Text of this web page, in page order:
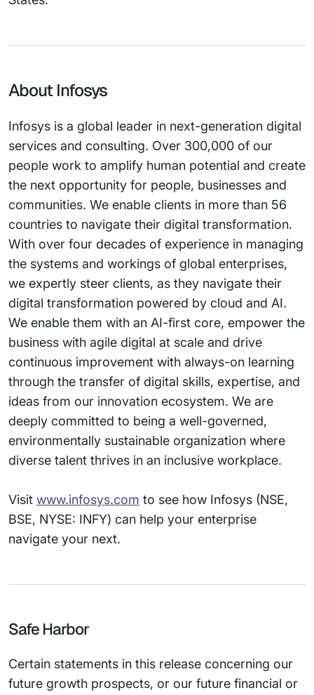
About Infosys
Infosys is a global leader in next-generation digital
services and consulting. Over 300,000 of our
people work to amplify human potential and create
the next opportunity for people, businesses and
communities. We enable clients in more than 56
countries to navigate their digital transformation.
With over four decades of experience in managing
the systems and workings of global enterprises,
we expertly steer clients, as they navigate their
digital transformation powered by cloud and AI.
We enable them with an AI-first core, empower the
business with agile digital at scale and drive
continuous improvement with always-on learning
through the transfer of digital skills, expertise, and
ideas from our innovation ecosystem. We are
deeply committed to being a well-governed,
environmentally sustainable organization where
diverse talent thrives in an inclusive workplace.
Visit www.infosys.com to see how Infosys (NSE,
BSE, NYSE: INFY) can help your enterprise
navigate your next.
Safe Harbor
Certain statements in this release concerning our
future growth prospects, or our future financial or